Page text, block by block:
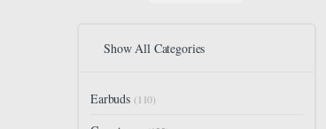
Show All Categories
Earbuds (110)